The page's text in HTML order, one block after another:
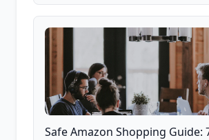
85,000+ analyzed Amazon listings.
Safe Amazon Shopping Guide: